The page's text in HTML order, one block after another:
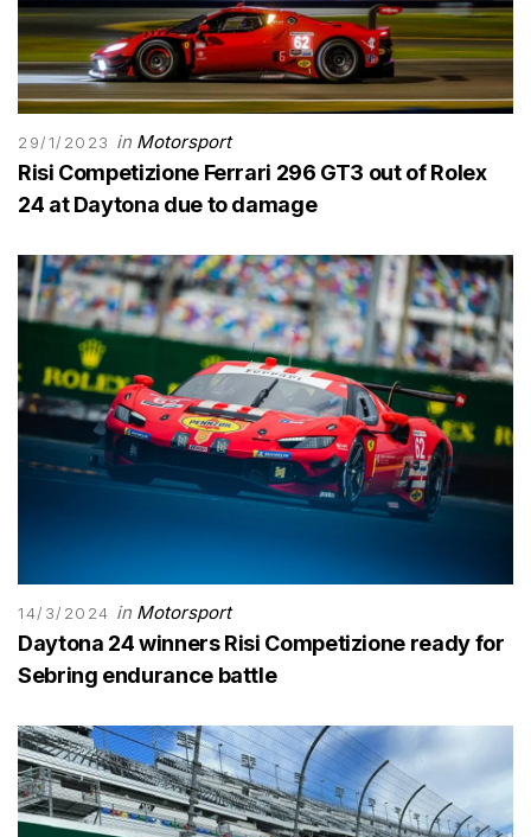
29/1/2023 in Motorsport
Risi Competizione Ferrari 296 GT3 out of Rolex
24 at Daytona due to damage
14/3/2024 in Motorsport
Daytona 24 winners Risi Competizione ready for
Sebring endurance battle